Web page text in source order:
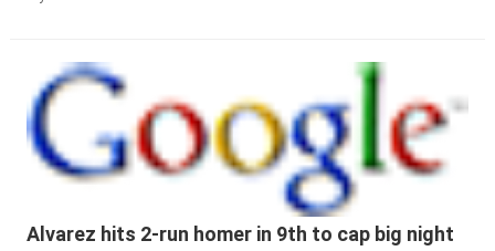
Alvarez hits 2-run homer in 9th to cap big night